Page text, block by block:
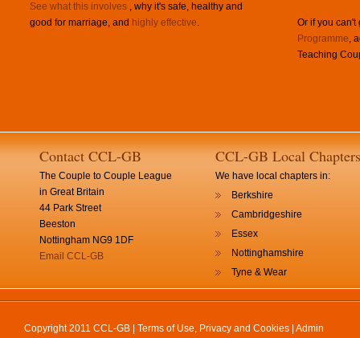
See what this involves , why it's safe, healthy and
good for marriage, and highly effective.
Or if you
Programme,
Teaching
Contact CCL-GB
The Couple to Couple League
in Great Britain
44 Park Street
Beeston
Nottingham NG9 1DF
Email CCL-GB
CCL-GB Local Chapters
We have local chapters in:
Berkshire
Cambridgeshire
Essex
Nottinghamshire
Tyne & Wear
Copyright 2011 CCL-GB | Terms of Use, Privacy and Cookies Admin